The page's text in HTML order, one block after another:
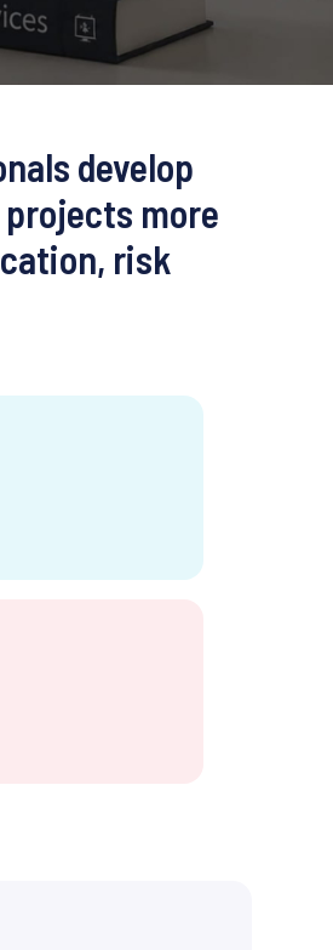
develop
more
risk